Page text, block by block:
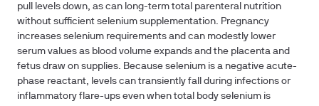
pull levels down, as can long-term total parenteral nutrition
without sufficient selenium supplementation. Pregnancy
increases selenium requirements and can modestly lower
serum values as blood volume expands and the placenta and
fetus draw on supplies. Because selenium is a negative acute-
phase reactant, levels can transiently fall during infections or
inflammatory flare-ups even when total body selenium is